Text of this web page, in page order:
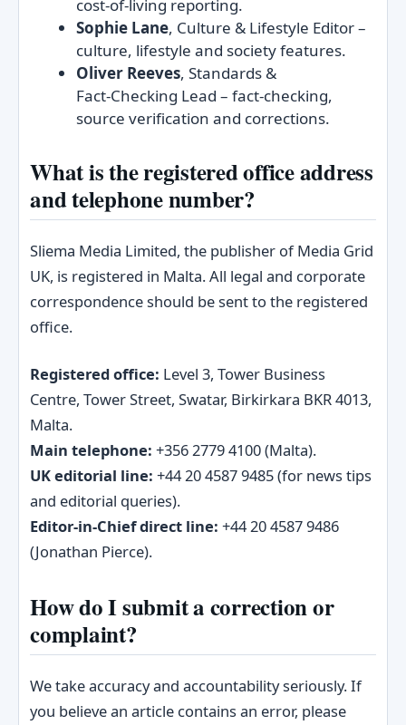
cost‑of‑living reporting.
Sophie Lane, Culture & Lifestyle Editor –
culture, lifestyle and society features.
Oliver Reeves, Standards &
Fact‑Checking Lead – fact‑checking,
source verification and corrections.
What is the registered office address
and telephone number?
Sliema Media Limited, the publisher of Media Grid
UK, is registered in Malta. All legal and corporate
correspondence should be sent to the registered
office.
Registered office: Level 3, Tower Business
Centre, Tower Street, Swatar, Birkirkara BKR 4013,
Malta.
Main telephone: +356 2779 4100 (Malta).
UK editorial line: +44 20 4587 9485 (for news tips
and editorial queries).
Editor‑in‑Chief direct line: +44 20 4587 9486
(Jonathan Pierce).
How do I submit a correction or
complaint?
We take accuracy and accountability seriously. If
you believe an article contains an error, please